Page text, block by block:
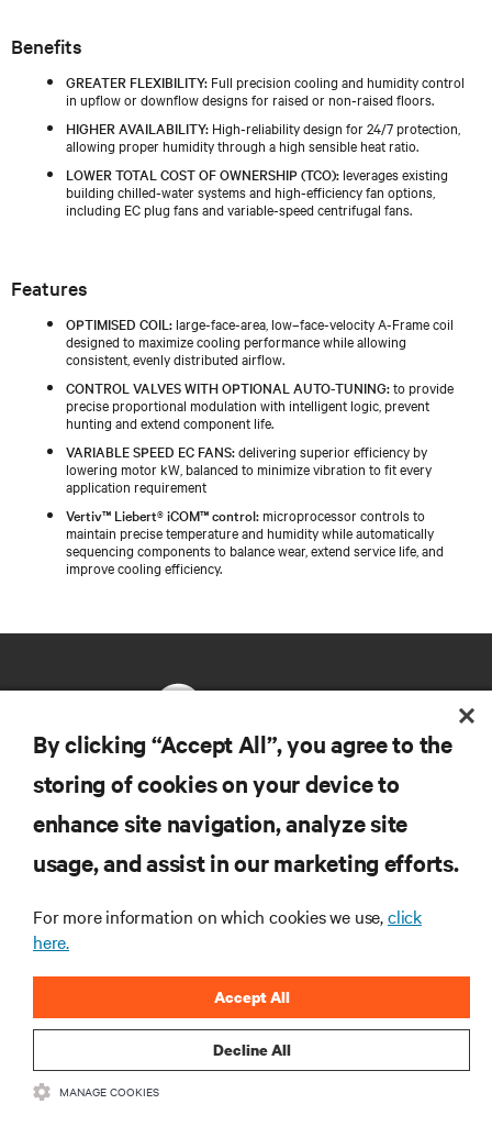
Benefits
GREATER FLEXIBILITY: Full precision cooling and humidity control
in upflow or downflow designs for raised or non‑raised floors.
HIGHER AVAILABILITY: High‑reliability design for 24/7 protection,
allowing proper humidity through a high sensible heat ratio.
LOWER TOTAL COST OF OWNERSHIP (TCO): leverages existing
building chilled‑water systems and high‑efficiency fan options,
including EC plug fans and variable‑speed centrifugal fans.
Features
OPTIMISED COIL: large-face-area, low–face-velocity A-Frame coil
designed to maximize cooling performance while allowing
consistent, evenly distributed airflow.
CONTROL VALVES WITH OPTIONAL AUTO-TUNING:to provide
precise proportional modulation with intelligent logic, prevent
hunting and extend component life.
VARIABLE SPEED EC FANS:delivering superior efficiency by
lowering motor kW, balanced to minimize vibration to fit every
application requirement
Vertiv™ Liebert® iCOM™ control: microprocessor controls to
maintain precise temperature and humidity while automatically
sequencing components to balance wear, extend service life, and
improve cooling efficiency.
SUPPORT
CORPORATE
CONNECT WITH US
By clicking “Accept All”, you agree to the
storing of cookies on your device to
enhance site navigation, analyze site
usage, and assist in our marketing efforts.
For more information on which cookies we use,click
here.
Decline All
Accept All
MANAGE COOKIES